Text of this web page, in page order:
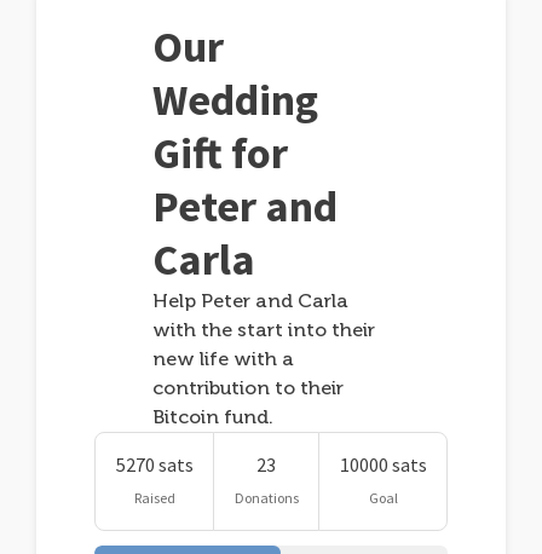
Our
Wedding
Gift for
Peter and
Carla
Help Peter and Carla
with the start into their
new life with a
contribution to their
Bitcoin fund.
5270 sats
Raised
23
Donations
10000 sats
Goal